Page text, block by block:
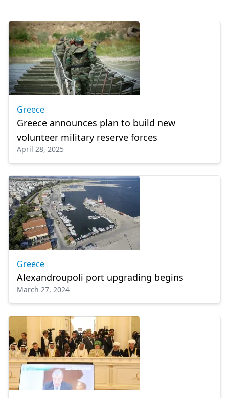
Greece
Greece announces plan to build new
volunteer military reserve forces
April 28, 2025
Greece
Alexandroupoli port upgrading begins
March 27, 2024